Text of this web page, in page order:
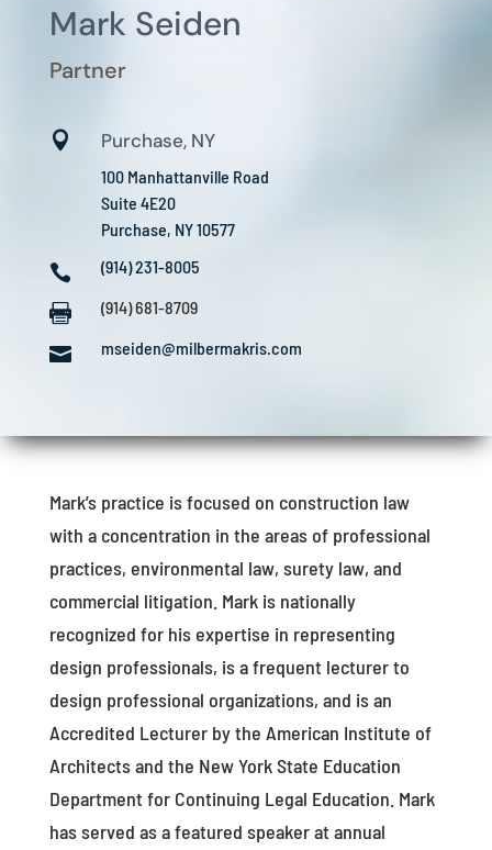
Mark Seiden
Partner
 Purchase, NY
100 Manhattanville Road
Suite 4E20
Purchase, NY 10577
 (914) 231-8005
 (914) 681-8709
 mseiden@milbermakris.com
Mark’s practice is focused on construction law
with a concentration in the areas of professional
practices, environmental law, surety law, and
commercial litigation. Mark is nationally
recognized for his expertise in representing
design professionals, is a frequent lecturer to
design professional organizations, and is an
Accredited Lecturer by the American Institute of
Architects and the New York State Education
Department for Continuing Legal Education. Mark
has served as a featured speaker at annual